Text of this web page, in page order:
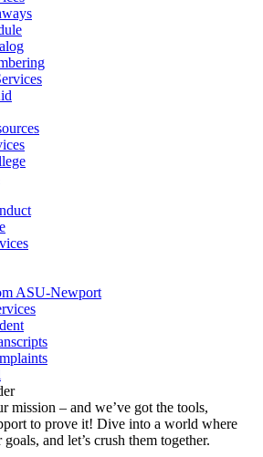
ASU-Newport
mission – and we’ve got the tools,
to prove it! Dive into a world where
and let’s crush them together.